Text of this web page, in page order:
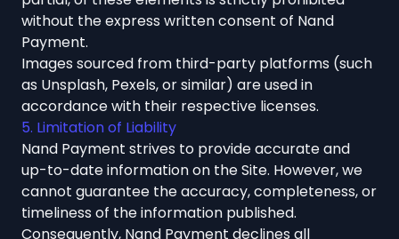
without the express written consent of Nand
Payment.
Images sourced from third-party platforms (such
as Unsplash, Pexels, or similar) are used in
accordance with their respective licenses.
5. Limitation of Liability
Nand Payment strives to provide accurate and
up-to-date information on the Site. However, we
cannot guarantee the accuracy, completeness, or
timeliness of the information published.
Consequently, Nand Payment declines all